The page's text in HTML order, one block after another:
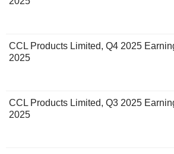
CCL Products Limited, Q4 2025
2025
CCL Products Limited, Q3 2025
2025